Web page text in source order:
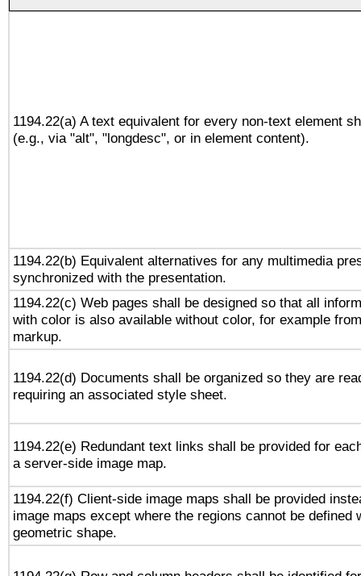
1194.22(a) A text equivalent for every non-text element
(e.g., via "alt", "longdesc", or in element content).
1194.22(b) Equivalent alternatives for any multimedia
synchronized with the presentation.
1194.22(c) Web pages shall be designed so that all
with color is also available without color, for example
markup.
1194.22(d) Documents shall be organized so they are
requiring an associated style sheet.
1194.22(e) Redundant text links shall be provided for
a server-side image map.
1194.22(f) Client-side image maps shall be provided
image maps except where the regions cannot be defined
geometric shape.